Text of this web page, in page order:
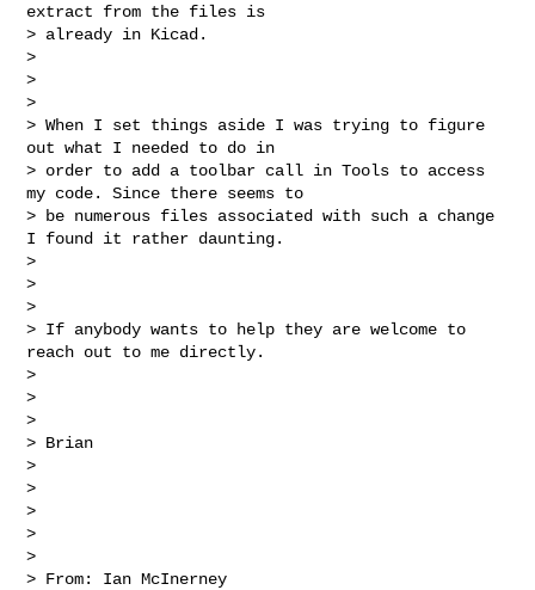
extract from the files is
> already in Kicad.
>
>
>
> When I set things aside I was trying to figure
out what I needed to do in
> order to add a toolbar call in Tools to access
my code. Since there seems to
> be numerous files associated with such a change
I found it rather daunting.
>
>
>
> If anybody wants to help they are welcome to
reach out to me directly.
>
>
>
> Brian
>
>
>
>
>
> From: Ian McInerney